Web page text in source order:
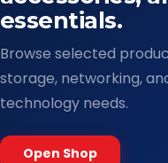
essentials.
Browse selected
storage, networking,
technology needs.
Open Shop